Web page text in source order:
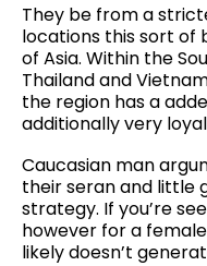
They be from a
locations this sort of
of Asia. Within the
Thailand and
the region has a
additionally very
Caucasian man
their seran and little
strategy. If you’re
however for a
likely doesn’t